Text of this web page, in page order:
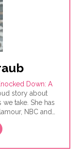
Down: A
story about
take. She has
NBC and
and